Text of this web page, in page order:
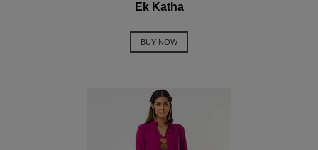
Ek Katha
BUY NOW